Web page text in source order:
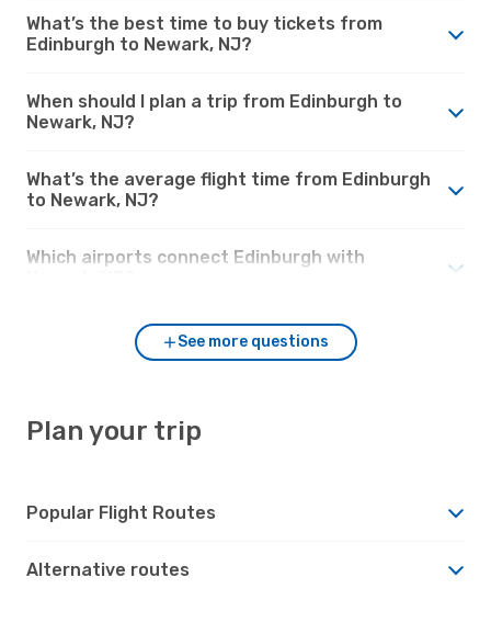
What’s the best time to buy tickets from
Edinburgh to Newark, NJ?
When should I plan a trip from Edinburgh to
Newark, NJ?
What’s the average flight time from Edinburgh
to Newark, NJ?
Which airports connect Edinburgh with
See more questions
Plan your trip
Popular Flight Routes
Alternative routes